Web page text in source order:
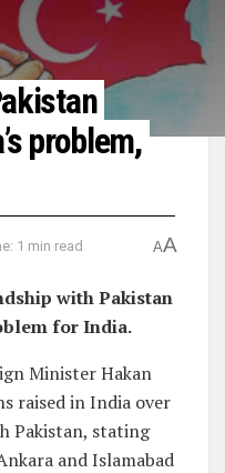
problem,
1 min read AA
with Pakistan
for India.
Minister Hakan
raised in India over
Pakistan, stating
and Islamabad